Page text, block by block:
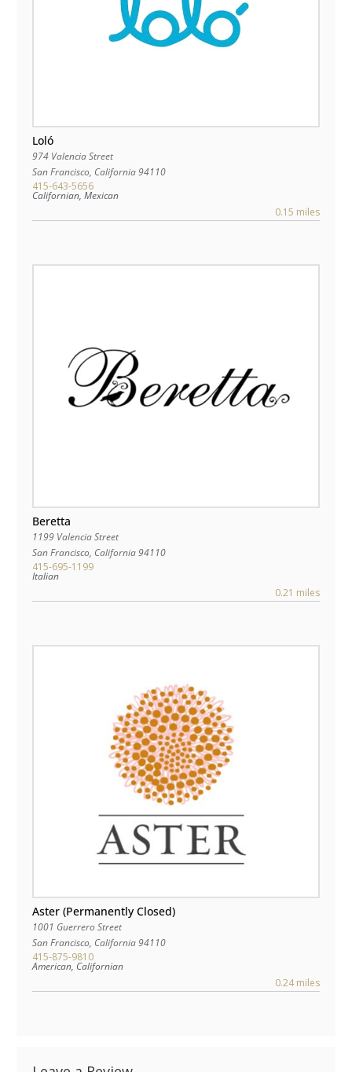
Loló
974 Valencia Street
San Francisco, California94110
415-643-5656
Californian, Mexican
0.15 miles
Beretta
1199 Valencia Street
San Francisco, California94110
415-695-1199
Italian
0.21 miles
Aster (Permanently Closed)
1001 Guerrero Street
San Francisco, California94110
415-875-9810
American, Californian
0.24 miles